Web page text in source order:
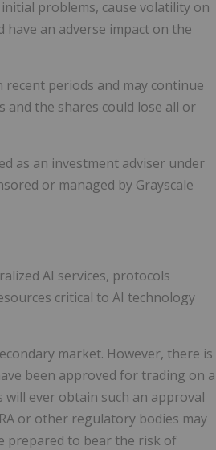
problems, cause volatility on
an adverse impact on the
periods and may continue
and the shares could lose all or
as an investment adviser under
or managed by Grayscale
AI services, protocols
critical to AI technology
market. However, there is
been approved for trading on a
ever obtain such an approval
or other regulatory bodies may
prepared to bear the risk of